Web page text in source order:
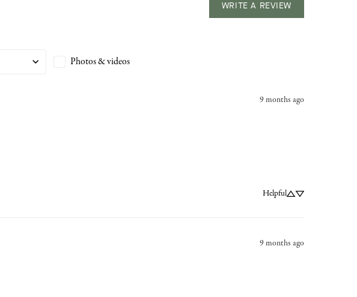
WRITE A REVIEW
Photos & videos
9 months ago
Helpful
9 months ago